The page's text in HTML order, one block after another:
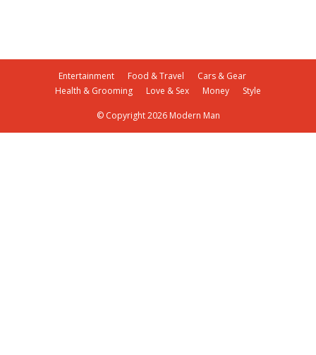
Entertainment Food & Travel
Cars & Gear
Health & Grooming
Love & Sex Money Style
© Copyright 2026 Modern Man